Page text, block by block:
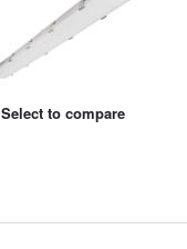
Select to compare